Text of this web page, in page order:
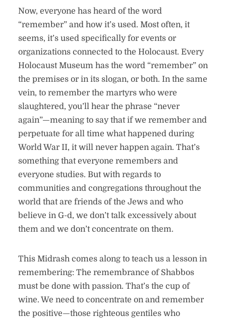
Now, everyone has heard of the word
“remember” and how it’s used. Most often, it
seems, it’s used specifically for events or
organizations connected to the Holocaust. Every
Holocaust Museum has the word “remember” on
the premises or in its slogan, or both. In the same
vein, to remember the martyrs who were
slaughtered, you’ll hear the phrase “never
again”—meaning to say that if we remember and
perpetuate for all time what happened during
World War II, it will never happen again. That’s
something that everyone remembers and
everyone studies. But with regards to
communities and congregations throughout the
world that are friends of the Jews and who
believe in G-d, we don’t talk excessively about
them and we don’t concentrate on them.
This Midrash comes along to teach us a lesson in
remembering: The remembrance of Shabbos
must be done with passion. That’s the cup of
wine. We need to concentrate on and remember
the positive—those righteous gentiles who